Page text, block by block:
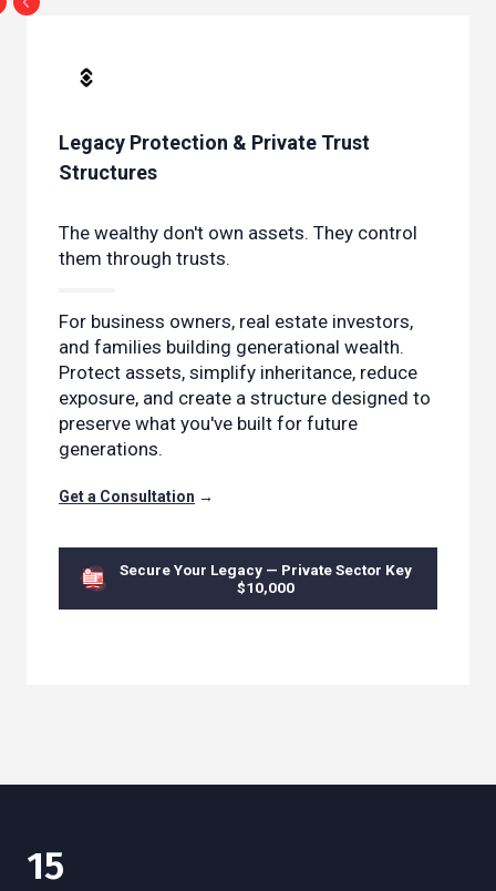
Legacy Protection & Private Trust
Structures
The wealthy don't own assets. They control
them through trusts.
For business owners, real estate investors,
and families building generational wealth.
Protect assets, simplify inheritance, reduce
exposure, and create a structure designed to
preserve what you've built for future
generations.
Get a Consultation →
Secure Your Legacy — Private Sector Key
$10,000
15